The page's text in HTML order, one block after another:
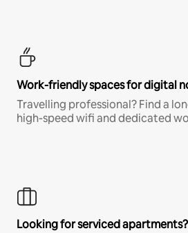
Work-friendly spaces for digital
Travelling professional? Find a
high-speed wifi and dedicated
Looking for serviced apartments?